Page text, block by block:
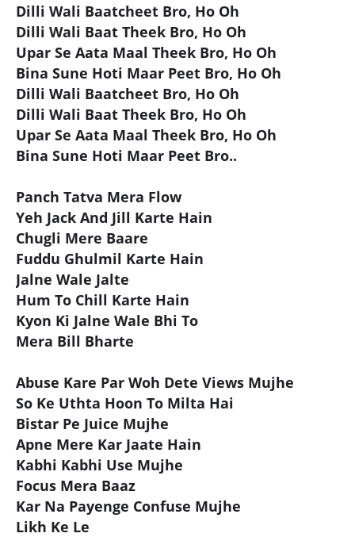
Dilli Wali Baatcheet Bro, Ho Oh
Dilli Wali Baat Theek Bro, Ho Oh
Upar Se Aata Maal Theek Bro, Ho Oh
Bina Sune Hoti Maar Peet Bro, Ho Oh
Dilli Wali Baatcheet Bro, Ho Oh
Dilli Wali Baat Theek Bro, Ho Oh
Upar Se Aata Maal Theek Bro, Ho Oh
Bina Sune Hoti Maar Peet Bro..
Panch Tatva Mera Flow
Yeh Jack And Jill Karte Hain
Chugli Mere Baare
Fuddu Ghulmil Karte Hain
Jalne Wale Jalte
Hum To Chill Karte Hain
Kyon Ki Jalne Wale Bhi To
Mera Bill Bharte
Abuse Kare Par Woh Dete Views Mujhe
So Ke Uthta Hoon To Milta Hai
Bistar Pe Juice Mujhe
Apne Mere Kar Jaate Hain
Kabhi Kabhi Use Mujhe
Focus Mera Baaz
Kar Na Payenge Confuse Mujhe
Likh Ke Le